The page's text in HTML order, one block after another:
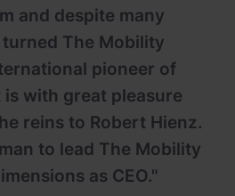
and despite many
The Mobility
pioneer of
with great pleasure
reins to Robert Hienz.
to lead The Mobility
as CEO."